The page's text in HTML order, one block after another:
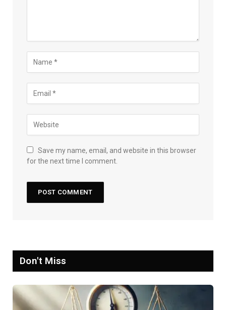
Save my name, email, and website in this browser
for the next time I comment.
Don't Miss